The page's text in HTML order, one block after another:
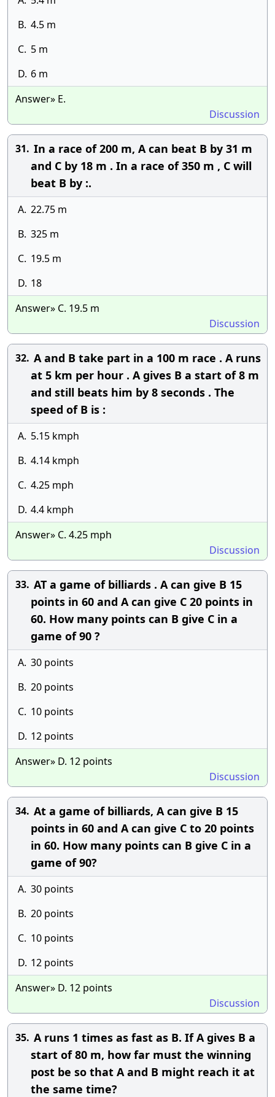
B. 4.5 m
C. 5 m
D. 6 m
Answer» E.
Discussion
31. In a race of 200 m, A can beat B by 31 m
and C by 18 m . In a race of 350 m , C will
beat B by :.
A. 22.75 m
B. 325 m
C. 19.5 m
D. 18
Answer» C. 19.5 m
Discussion
32. A and B take part in a 100 m race . A runs
at 5 km per hour . A gives B a start of 8 m
and still beats him by 8 seconds . The
speed of B is :
A. 5.15 kmph
B. 4.14 kmph
C. 4.25 mph
D. 4.4 kmph
Answer» C. 4.25 mph
Discussion
33. AT a game of billiards . A can give B 15
points in 60 and A can give C 20 points in
60. How many points can B give C in a
game of 90 ?
A. 30 points
B. 20 points
C. 10 points
D. 12 points
Answer» D. 12 points
Discussion
34. At a game of billiards, A can give B 15
points in 60 and A can give C to 20 points
in 60. How many points can B give C in a
game of 90?
A. 30 points
B. 20 points
C. 10 points
D. 12 points
Answer» D. 12 points
Discussion
35. A runs 1 times as fast as B. If A gives B a
start of 80 m, how far must the winning
post be so that A and B might reach it at
the same time?